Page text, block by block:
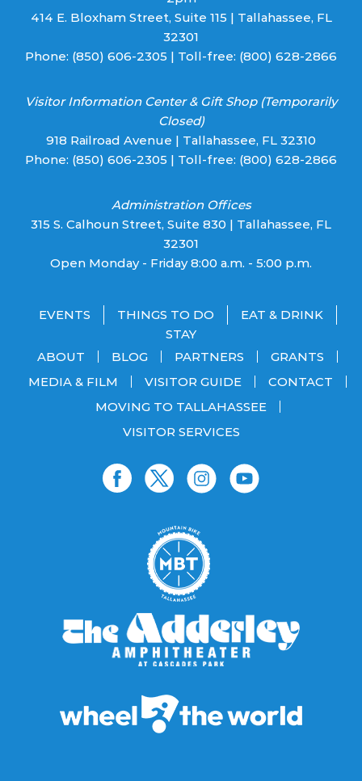
414 E. Bloxham Street, Suite 115 | Tallahassee, FL
32301
Phone: (850) 606-2305 | Toll-free: (800) 628-2866
Visitor Information Center & Gift Shop (Temporarily
Closed)
918 Railroad Avenue | Tallahassee, FL 32310
Phone: (850) 606-2305 | Toll-free: (800) 628-2866
Administration Offices
315 S. Calhoun Street, Suite 830 | Tallahassee, FL
32301
Open Monday - Friday 8:00 a.m. - 5:00 p.m.
EVENTS THINGS TO DO
EAT & DRINK
STAY
ABOUT
BLOG PARTNERS
GRANTS
MEDIA & FILM
VISITOR GUIDE
CONTACT
MOVING TO TALLAHASSEE
VISITOR SERVICES